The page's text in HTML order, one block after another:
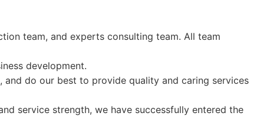
team, and experts consulting team. All team
development.
and do our best to provide quality and caring services
service strength, we have successfully entered the